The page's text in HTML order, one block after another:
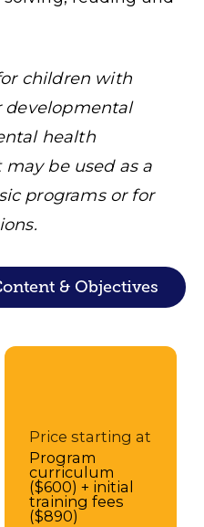
children with
developmental
health
be used as a
programs or for
& Objectives
Price starting at
Program
curriculum
($600) + initial
training fees
($890)